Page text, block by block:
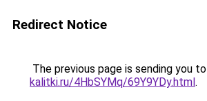
Redirect Notice
The previous page is sending you to
kalitki.ru/4HbSYMq/69Y9YDy.html.